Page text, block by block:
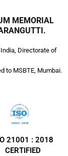
MEMORIAL
Directorate of
to MSBTE, Mumbai.
21001 : 2018
CERTIFIED